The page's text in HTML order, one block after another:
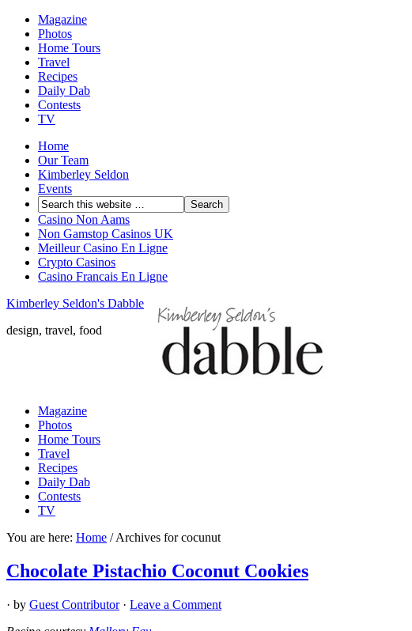
Magazine
Photos
Home Tours
Travel
Recipes
Daily Dab
Contests
TV
Home
Our Team
Kimberley Seldon
Events
Casino Non Aams
Non Gamstop Casinos UK
Meilleur Casino En Ligne
Crypto Casinos
Casino Francais En Ligne
Kimberley Seldon's Dabble
design, travel, food
Magazine
Photos
Home Tours
Travel
Recipes
Daily Dab
Contests
TV
You are here: Home /Archives for cocunut
Chocolate Pistachio Coconut Cookies
· by Guest Contributor· Leave a Comment